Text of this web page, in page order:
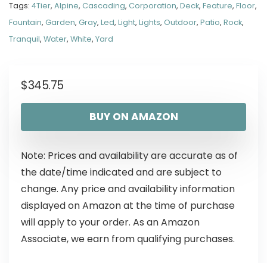
Tags: 4Tier, Alpine, Cascading, Corporation, Deck, Feature, Floor,
Fountain, Garden, Gray, Led, Light, Lights, Outdoor, Patio, Rock,
Tranquil, Water, White, Yard
$345.75
BUY ON AMAZON
Note: Prices and availability are accurate as of
the date/time indicated and are subject to
change. Any price and availability information
displayed on Amazon at the time of purchase
will apply to your order. As an Amazon
Associate, we earn from qualifying purchases.